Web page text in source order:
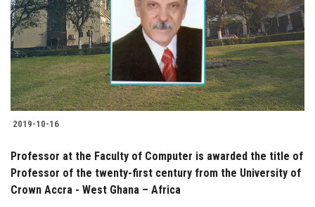
2019-10-16
Professor at the Faculty of Computer is awarded the title of
Professor of the twenty-first century from the University of
Crown Accra - West Ghana – Africa